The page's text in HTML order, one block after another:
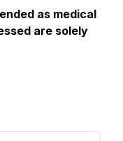
as medical
are solely